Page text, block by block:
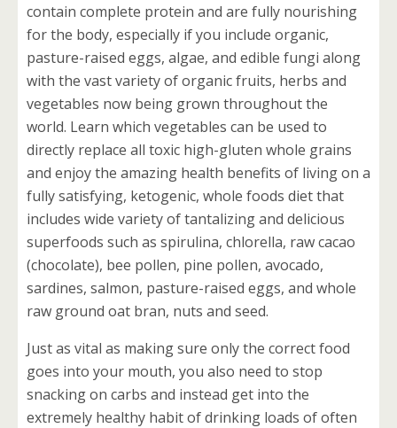
contain complete protein and are fully nourishing
for the body, especially if you include organic,
pasture-raised eggs, algae, and edible fungi along
with the vast variety of organic fruits, herbs and
vegetables now being grown throughout the
world. Learn which vegetables can be used to
directly replace all toxic high-gluten whole grains
and enjoy the amazing health benefits of living on a
fully satisfying, ketogenic, whole foods diet that
includes wide variety of tantalizing and delicious
superfoods such as spirulina, chlorella, raw cacao
(chocolate), bee pollen, pine pollen, avocado,
sardines, salmon, pasture-raised eggs, and whole
raw ground oat bran, nuts and seed.
Just as vital as making sure only the correct food
goes into your mouth, you also need to stop
snacking on carbs and instead get into the
extremely healthy habit of drinking loads of often